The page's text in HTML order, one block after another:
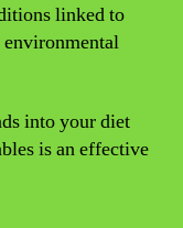
linked to
into your diet
is an effective